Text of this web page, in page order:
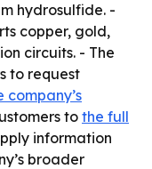
hydrosulfide. -
copper, gold,
circuits. - The
to request
company’s
to the full
information
broader